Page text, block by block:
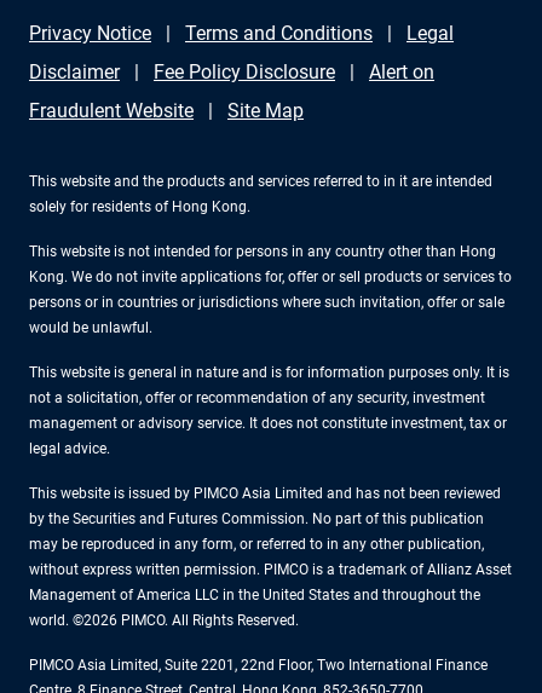
Privacy Notice Terms and Conditions
Legal
Disclaimer
Fee Policy Disclosure
Alert on
Fraudulent Website
Site Map
This website and the products and services referred to in it are intended
solely for residents of Hong Kong.
This website is not intended for persons in any country other than Hong
Kong. We do not invite applications for, offer or sell products or services to
persons or in countries or jurisdictions where such invitation, offer or sale
would be unlawful.
This website is general in nature and is for information purposes only. It is
not a solicitation, offer or recommendation of any security, investment
management or advisory service. It does not constitute investment, tax or
legal advice.
This website is issued by PIMCO Asia Limited and has not been reviewed
by the Securities and Futures Commission. No part of this publication
may be reproduced in any form, or referred to in any other publication,
without express written permission. PIMCO is a trademark of Allianz Asset
Management of America LLC in the United States and throughout the
world. ©2026 PIMCO. All Rights Reserved.
PIMCO Asia Limited, Suite 2201, 22nd Floor, Two International Finance